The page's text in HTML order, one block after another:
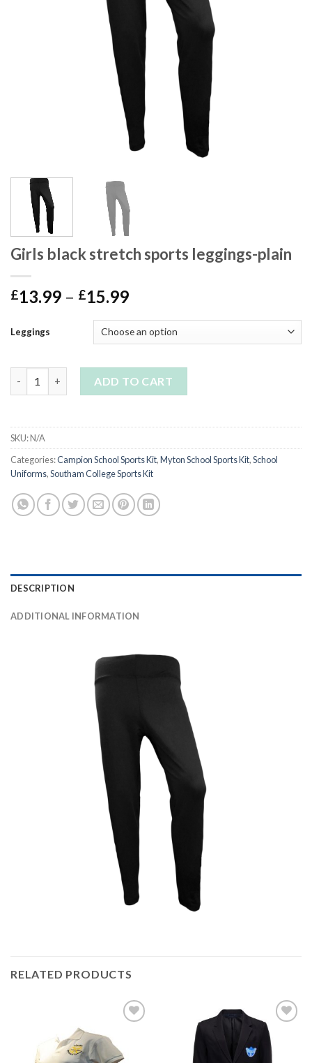
Girls black stretch sports leggings-plain
£13.99 – £15.99
Leggings
ADD TO CART
SKU:N/A
Categories:Campion School Sports Kit,Myton School Sports Kit,School
Uniforms,Southam College Sports Kit
DESCRIPTION
ADDITIONAL INFORMATION
RELATED PRODUCTS
Add to
wishlist